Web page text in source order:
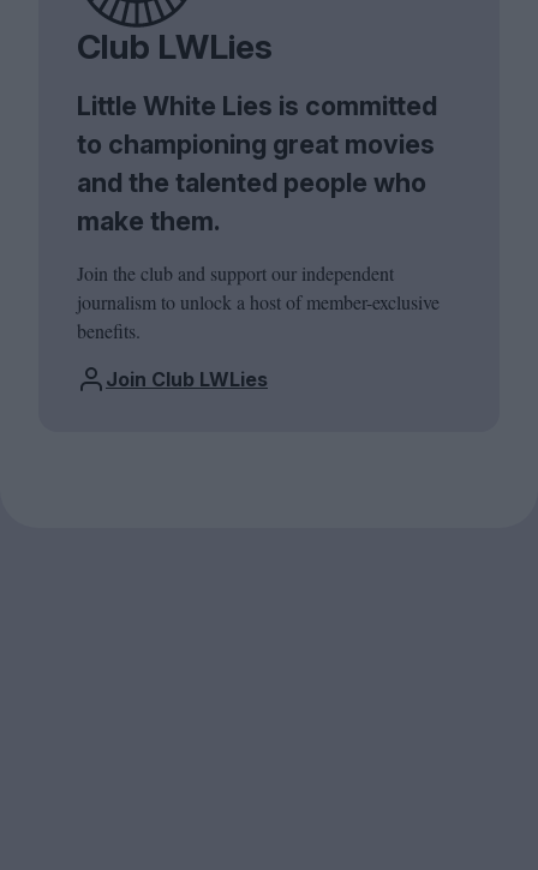
Club LWLies
Little White Lies is committed
to championing great movies
and the talented people who
make them.
Join the club and support our independent
journalism to unlock a host of member-exclusive
benefits.
Join Club LWLies